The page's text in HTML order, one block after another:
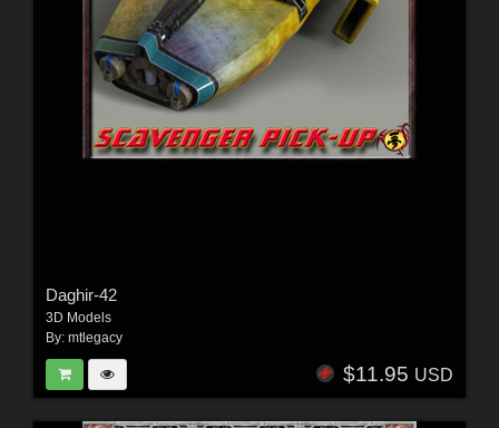
Daghir-42
3D Models
By: mtlegacy
$11.95 USD